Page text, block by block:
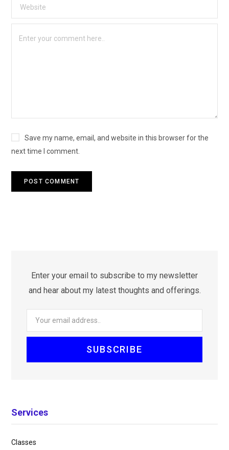
Save my name, email, and website in this browser for the
next time I comment.
Enter your email to subscribe to my newsletter
and hear about my latest thoughts and offerings.
Services
Classes